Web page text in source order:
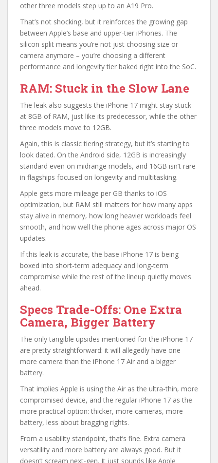
other three models step up to an A19 Pro.
That’s not shocking, but it reinforces the growing gap
between Apple’s base and upper-tier iPhones. The
silicon split means you’re not just choosing size or
camera anymore – you’re choosing a different
performance and longevity tier baked right into the SoC.
RAM: Stuck in the Slow Lane
The leak also suggests the iPhone 17 might stay stuck
at 8GB of RAM, just like its predecessor, while the other
three models move to 12GB.
Again, this is classic tiering strategy, but it’s starting to
look dated. On the Android side, 12GB is increasingly
standard even on midrange models, and 16GB isn’t rare
in flagships focused on longevity and multitasking.
Apple gets more mileage per GB thanks to iOS
optimization, but RAM still matters for how many apps
stay alive in memory, how long heavier workloads feel
smooth, and how well the phone ages across major OS
updates.
If this leak is accurate, the base iPhone 17 is being
boxed into short-term adequacy and long-term
compromise while the rest of the lineup quietly moves
ahead.
Specs Trade-Offs: One Extra
Camera, Bigger Battery
The only tangible upsides mentioned for the iPhone 17
are pretty straightforward: it will allegedly have one
more camera than the iPhone 17 Air and a bigger
battery.
That implies Apple is using the Air as the ultra-thin, more
compromised device, and the regular iPhone 17 as the
more practical option: thicker, more cameras, more
battery, less about bragging rights.
From a usability standpoint, that’s fine. Extra camera
versatility and more battery are always good. But it
doesn’t scream next-gen. It just sounds like Apple